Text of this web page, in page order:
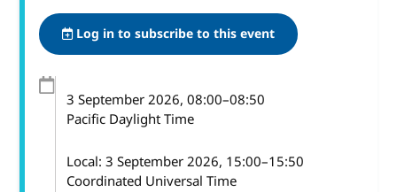
Log in to subscribe to this event
3 September 2026, 08:00–08:50
Pacific Daylight Time
Local: 3 September 2026, 15:00–15:50
Coordinated Universal Time